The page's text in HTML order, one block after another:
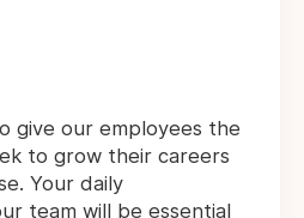
give our employees the
to grow their careers
Your daily
team will be essential